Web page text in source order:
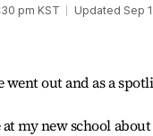
pm KST Updated Sep
went out and as a
at my new school